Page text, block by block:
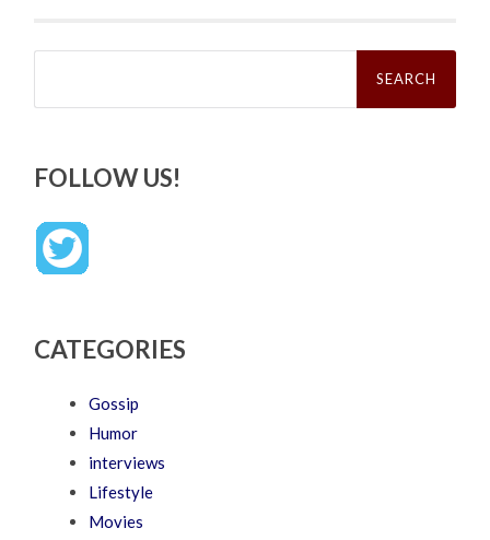
Search
FOLLOW US!
CATEGORIES
Gossip
Humor
interviews
Lifestyle
Movies